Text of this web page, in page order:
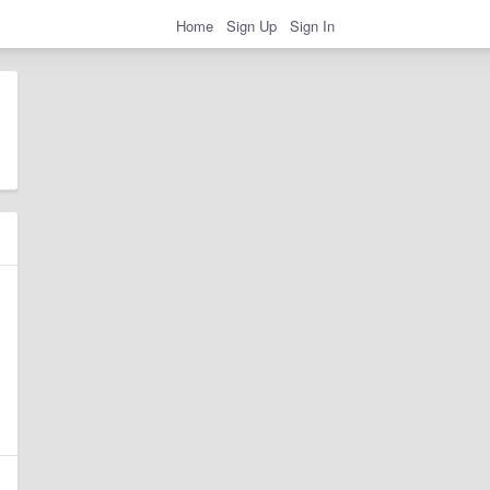
Home Sign Up Sign In